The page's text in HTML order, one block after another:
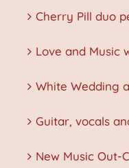
Cherry Pill duo
Love and Music
White Wedding
Guitar, vocals
New Music Out-